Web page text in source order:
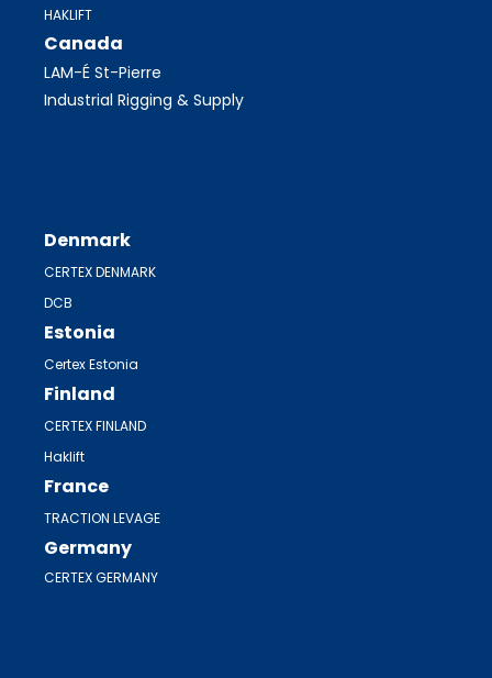
HAKLIFT
Canada
LAM-É St-Pierre
Industrial Rigging & Supply
Denmark
CERTEX DENMARK
DCB
Estonia
Certex Estonia
Finland
CERTEX FINLAND
Haklift
France
TRACTION LEVAGE
Germany
CERTEX GERMANY